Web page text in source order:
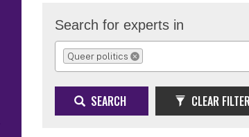
Search for experts in
Queer politics
REMOVE SELECTION
SEARCH CLEAR